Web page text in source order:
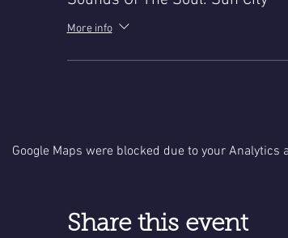
More info
Google Maps were blocked due to your
Share this event